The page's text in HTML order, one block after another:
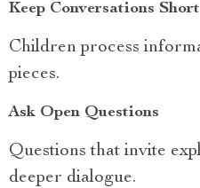
Keep Conversations Short
Children process
pieces.
Ask Open Questions
Questions that invite
deeper dialogue.